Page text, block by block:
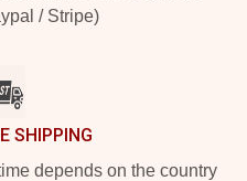
/ Stripe)
SHIPPING
depends on the country